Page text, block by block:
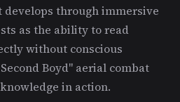
through immersive
as the ability to read
without conscious
Boyd" aerial combat
in action.